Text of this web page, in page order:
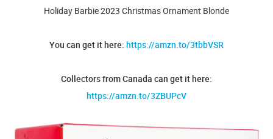
Holiday Barbie 2023 Christmas Ornament Blonde
You can get it here: https://amzn.to/3tbbVSR
Collectors from Canada can get it here:
https://amzn.to/3ZBUPcV